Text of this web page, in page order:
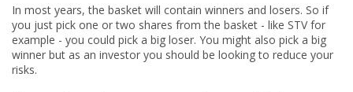
In most years, the basket will contain winners and losers. So if
you just pick one or two shares from the basket - like STV for
example - you could pick a big loser. You might also pick a big
winner but as an investor you should be looking to reduce your
risks.